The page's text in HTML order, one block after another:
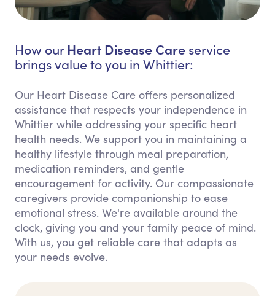
How our Heart Disease Care service
brings value to you in Whittier:
Our Heart Disease Care offers personalized
assistance that respects your independence in
Whittier while addressing your specific heart
health needs. We support you in maintaining a
healthy lifestyle through meal preparation,
medication reminders, and gentle
encouragement for activity. Our compassionate
caregivers provide companionship to ease
emotional stress. We're available around the
clock, giving you and your family peace of mind.
With us, you get reliable care that adapts as
your needs evolve.